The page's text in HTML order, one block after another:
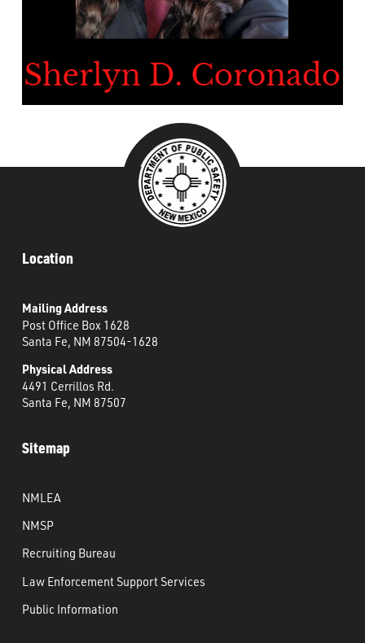
Location
Mailing Address
Post Office Box 1628
Santa Fe, NM 87504-1628
Physical Address
4491 Cerrillos Rd.
Santa Fe, NM 87507
Sitemap
NMLEA
NMSP
Recruiting Bureau
Law Enforcement Support Services
Public Information